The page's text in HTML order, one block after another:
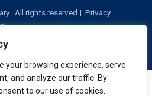
your browsing experience, serve
and analyze our traffic. By
to our use of cookies.
. All rights reserved.
Privacy